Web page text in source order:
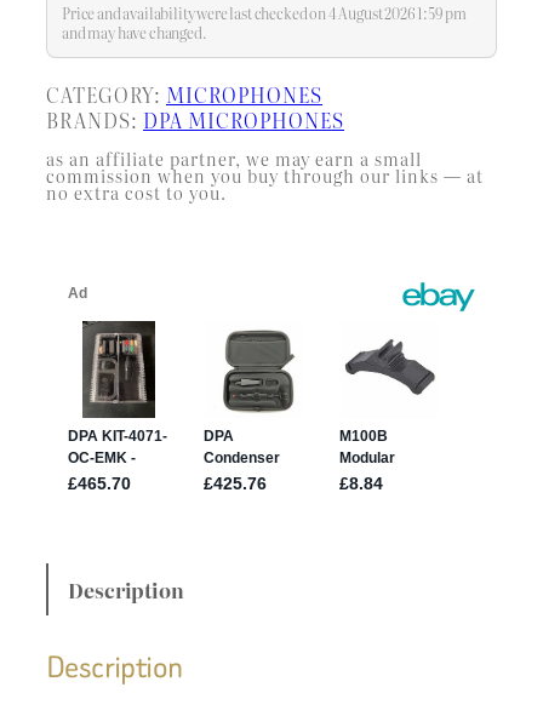
Price and availability were last checked on 4 August 2026 1:59 pm
and may have changed.
CATEGORY: MICROPHONES
BRANDS: DPA MICROPHONES
as an affiliate partner, we may earn a small
commission when you buy through our links — at
no extra cost to you.
Description
Description